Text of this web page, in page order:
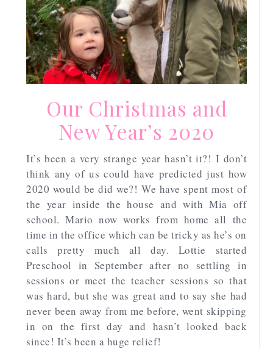
Our Christmas and
New Year’s 2020
It’s been a very strange year hasn’t it?! I don’t
think any of us could have predicted just how
2020 would be did we?! We have spent most of
the year inside the house and with Mia off
school. Mario now works from home all the
time in the office which can be tricky as he’s on
calls pretty much all day. Lottie started
Preschool in September after no settling in
sessions or meet the teacher sessions so that
was hard, but she was great and to say she had
never been away from me before, went skipping
in on the first day and hasn’t looked back
since! It’s been a huge relief!